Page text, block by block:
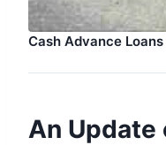
Cash Advance
An Update